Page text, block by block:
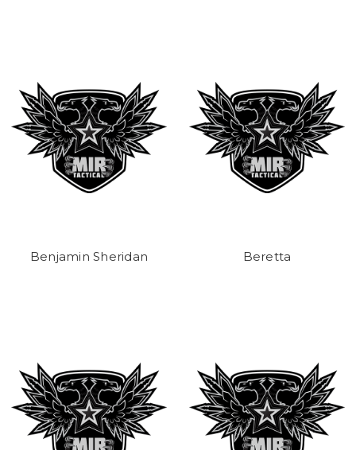
Benjamin Sheridan Beretta